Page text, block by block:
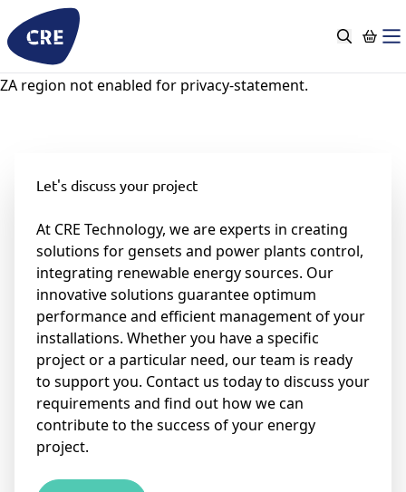
to
content
ZA region not enabled for privacy-statement.
Let's discuss your project
At CRE Technology, we are experts in creating
solutions for gensets and power plants control,
integrating renewable energy sources. Our
innovative solutions guarantee optimum
performance and efficient management of your
installations. Whether you have a specific
project or a particular need, our team is ready
to support you. Contact us today to discuss your
requirements and find out how we can
contribute to the success of your energy
project.